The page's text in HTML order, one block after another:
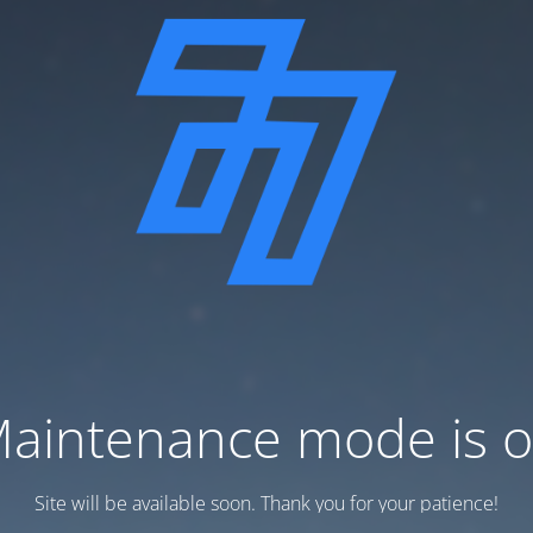
mode is
Site will be available soon. Thank you for your patience!